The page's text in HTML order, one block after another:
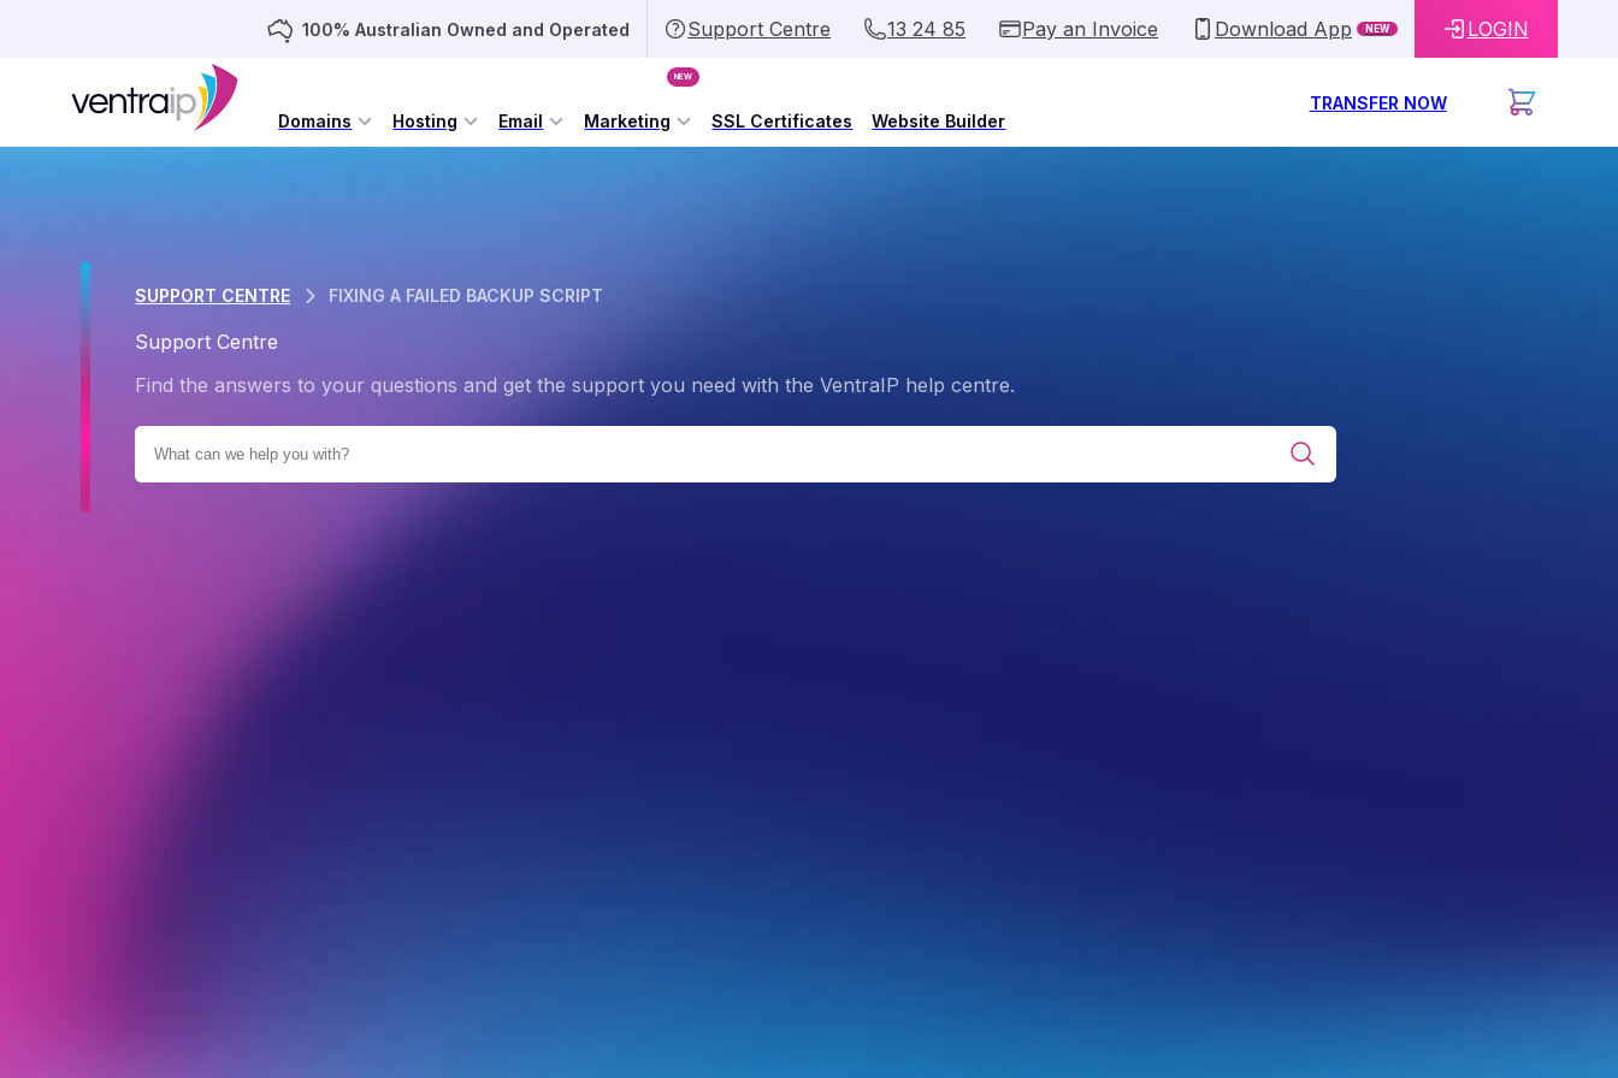
100% Australian Owned and Operated Support Centre 13 24 85 Pay an Invoice Download App NEW LOGIN
Domains Hosting Email Marketing
NEW
SSL Certificates Website Builder
TRANSFER NOW
SUPPORT CENTRE FIXING A FAILED BACKUP SCRIPT
Support Centre
Find the answers to your questions and get the support you need with the VentraIP help centre.